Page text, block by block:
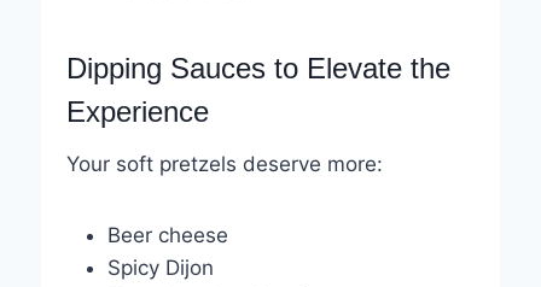
Dipping Sauces to Elevate the
Experience
Your soft pretzels deserve more:
Beer cheese
Spicy Dijon